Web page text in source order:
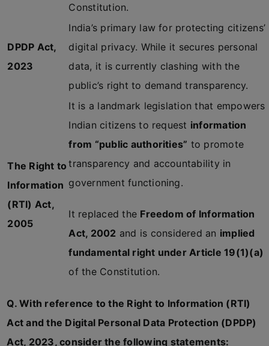
Constitution.
DPDP Act,
2023
India’s primary law for protecting citizens’
digital privacy. While it secures personal
data, it is currently clashing with the
public’s right to demand transparency.
The Right to
Information
(RTI) Act,
2005
It is a landmark legislation that empowers
Indian citizens to request information
from “public authorities” to promote
transparency and accountability in
government functioning.
It replaced the Freedom of Information
Act, 2002 and is considered an implied
fundamental right under Article 19(1)(a)
of the Constitution.
Q. With reference to the Right to Information (RTI)
Act and the Digital Personal Data Protection (DPDP)
Act, 2023, consider the following statements: